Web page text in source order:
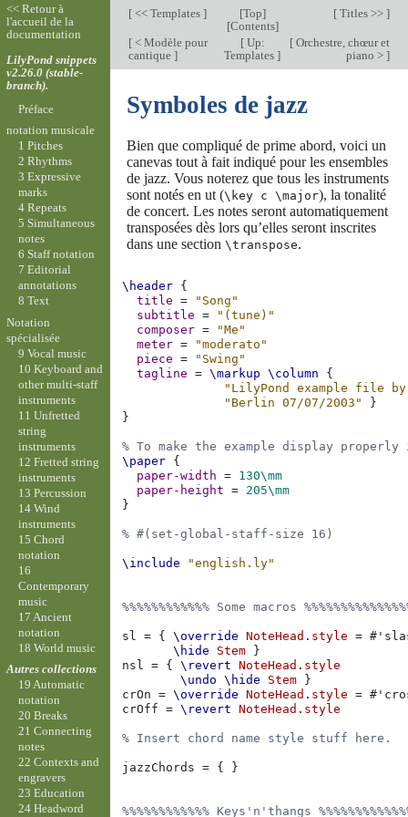
[<< Templates ] [Top]
[Contents]
[Titles >> ]
[< Modèle pour
cantique ]
[Up:
Templates]
[Orchestre, chœur et
piano > ]
Symboles de jazz
Bien que compliqué de prime abord, voici un
canevas tout à fait indiqué pour les ensembles
de jazz. Vous noterez que tous les instruments
sont notés en ut (\key c \major), la tonalité
de concert. Les notes seront automatiquement
transposées dès lors qu’elles seront inscrites
dans une section \transpose.
\header {
title
=
"Song"
subtitle
=
"(tune)"
composer =
"Me"
meter =
"moderato"
piece
=
"Swing"
tagline
= \markup \column
{
"LilyPond example file
"Berlin 07/07/2003"
}
}
% To make the example display
\paper {
paper-width
= 130\mm
paper-height
= 205\mm
}
% #(set-global-staff-size 16)
\include "english.ly"
%%%%%%%%%%%% Some macros
sl = { \override NoteHead . style = #
\hide
Stem
}
nsl
= { \revert NoteHead . style
\undo
\hide Stem
}
crOn
= \override NoteHead . style = #
crOff
= \revert NoteHead . style
% Insert chord name style stuff here.
jazzChords = { }
%%%%%%%%%%%% Keys'n'thangs
<< Retour à
l'accueil de la
documentation
LilyPond snippets
v2.26.0 (stable-
branch).
Préface
notation musicale
1 Pitches
2 Rhythms
3 Expressive
marks
4 Repeats
5 Simultaneous
notes
6 Staff notation
7 Editorial
annotations
8 Text
Notation
spécialisée
9 Vocal music
10 Keyboard and
other multi-staff
instruments
11 Unfretted
string
instruments
12 Fretted string
instruments
13 Percussion
14 Wind
instruments
15 Chord
notation
16
Contemporary
music
17 Ancient
notation
18 World music
Autres collections
19 Automatic
notation
20 Breaks
21 Connecting
notes
22 Contexts and
engravers
23 Education
24 Headword